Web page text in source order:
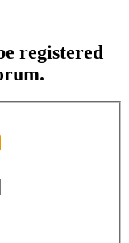
registered